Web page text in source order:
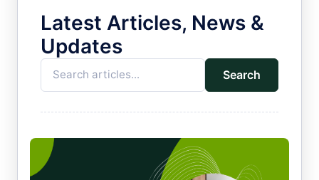
Latest Articles, News &
Updates
Search